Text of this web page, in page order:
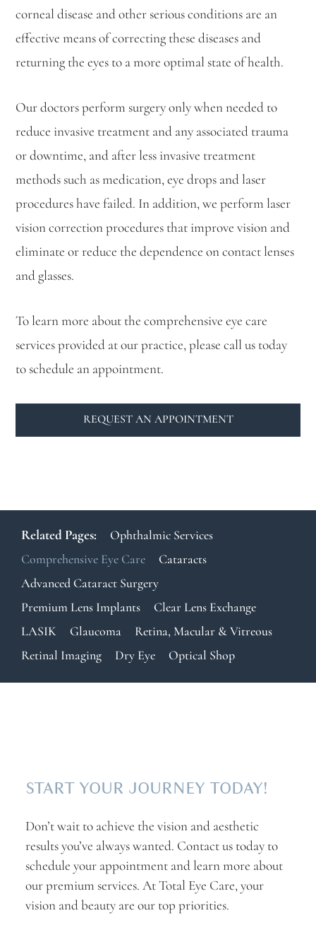
corneal disease and other serious conditions are an
effective means of correcting these diseases and
returning the eyes to a more optimal state of health.
Our doctors perform surgery only when needed to
reduce invasive treatment and any associated trauma
or downtime, and after less invasive treatment
methods such as medication, eye drops and laser
procedures have failed. In addition, we perform laser
vision correction procedures that improve vision and
eliminate or reduce the dependence on contact lenses
and glasses.
To learn more about the comprehensive eye care
services provided at our practice, please call us today
to schedule an appointment.
REQUEST AN APPOINTMENT
Related Pages:
Ophthalmic Services
Comprehensive Eye Care
Cataracts
Advanced Cataract Surgery
Premium Lens Implants
Clear Lens Exchange
LASIK
Glaucoma
Retina, Macular & Vitreous
Retinal Imaging
Dry Eye Optical Shop
START YOUR JOURNEY TODAY!
Don’t wait to achieve the vision and aesthetic
results you’ve always wanted. Contact us today to
schedule your appointment and learn more about
our premium services. At Total Eye Care, your
vision and beauty are our top priorities.